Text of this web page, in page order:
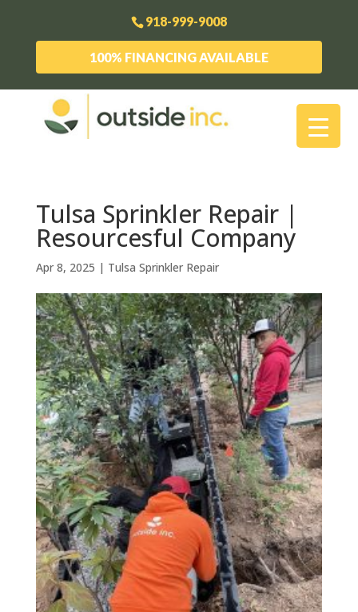
918-999-9008
100% FINANCING AVAILABLE
Tulsa Sprinkler Repair |
Resourcesful Company
Apr 8, 2025 | Tulsa Sprinkler Repair